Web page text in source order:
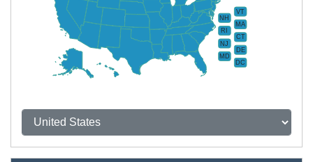
VT
NH
MA
RI
CT
NJ
DE
MD
DC